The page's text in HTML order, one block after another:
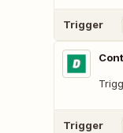
Trigger
Trigger